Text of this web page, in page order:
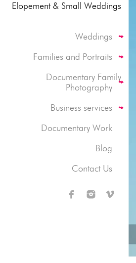
Elopement & Small Weddings
Weddings
Families and Portraits
Documentary Family
Photography
Business services
Documentary Work
Blog
Contact Us